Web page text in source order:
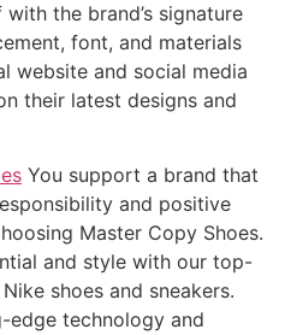
the brand’s signature
font, and materials
website and social media
their latest designs and
You support a brand that
and positive
Master Copy Shoes.
and style with our top-
shoes and sneakers.
edge technology and